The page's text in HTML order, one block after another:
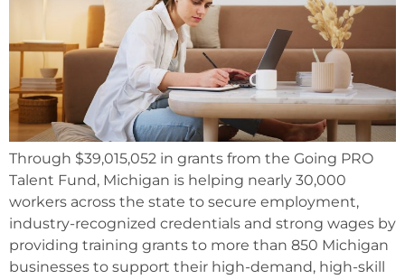
Through $39,015,052 in grants from the Going PRO
Talent Fund, Michigan is helping nearly 30,000
workers across the state to secure employment,
industry-recognized credentials and strong wages by
providing training grants to more than 850 Michigan
businesses to support their high-demand, high-skill